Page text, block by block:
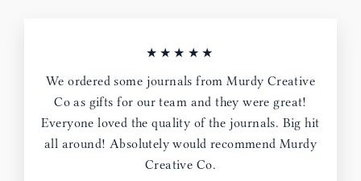
★★★★★
We ordered some journals from Murdy Creative
Co as gifts for our team and they were great!
Everyone loved the quality of the journals. Big hit
all around! Absolutely would recommend Murdy
Creative Co.